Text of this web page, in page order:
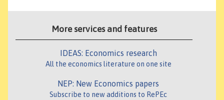
More services and features
IDEAS: Economics research
All the economics literature on one site
NEP: New Economics papers
Subscribe to new additions to RePEc